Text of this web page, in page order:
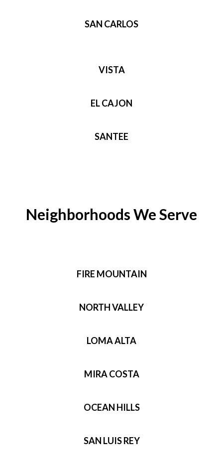
SAN CARLOS
VISTA
EL CAJON
SANTEE
Neighborhoods We Serve
FIRE MOUNTAIN
NORTH VALLEY
LOMA ALTA
MIRA COSTA
OCEAN HILLS
SAN LUIS REY